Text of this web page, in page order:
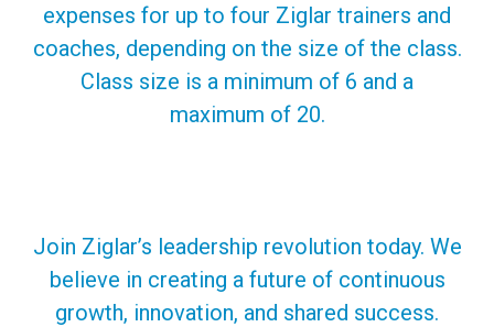
expenses for up to four Ziglar trainers and
coaches, depending on the size of the class.
Class size is a minimum of 6 and a
maximum of 20.
Join Ziglar’s leadership revolution today. We
believe in creating a future of continuous
growth, innovation, and shared success.